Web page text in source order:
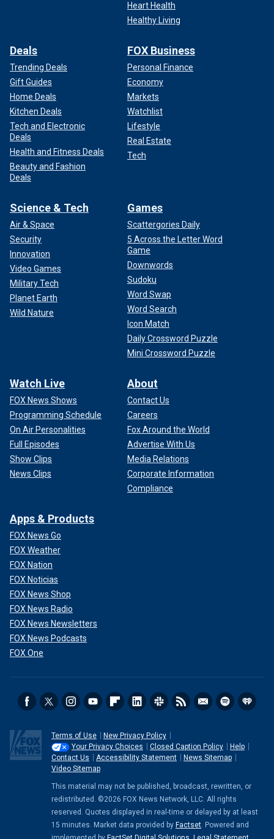
Heart Health
Healthy Living
Deals
Trending Deals
Gift Guides
Home Deals
Kitchen Deals
Tech and Electronic
Deals
Health and Fitness Deals
Beauty and Fashion
Deals
FOX Business
Personal Finance
Economy
Markets
Watchlist
Lifestyle
Real Estate
Tech
Science & Tech
Air & Space
Security
Innovation
Video Games
Military Tech
Planet Earth
Wild Nature
Games
Scattergories Daily
5 Across the Letter Word
Game
Downwords
Sudoku
Word Swap
Word Search
Icon Match
Daily Crossword Puzzle
Mini Crossword Puzzle
Watch Live
FOX News Shows
Programming Schedule
On Air Personalities
Full Episodes
Show Clips
News Clips
About
Contact Us
Careers
Fox Around the World
Advertise With Us
Media Relations
Corporate Information
Compliance
Apps & Products
FOX News Go
FOX Weather
FOX Nation
FOX Noticias
FOX News Shop
FOX News Radio
FOX News Newsletters
FOX News Podcasts
FOX One
Terms of Use
New Privacy Policy
Your Privacy Choices
Closed Caption Policy
Help
Contact Us
Accessibility Statement
News Sitemap
Video Sitemap
This material may not be published, broadcast, rewritten, or
redistributed. ©2026 FOX News Network, LLC. All rights
reserved. Quotes displayed in real-time or delayed by at least
15 minutes. Market data provided by Factset. Powered and